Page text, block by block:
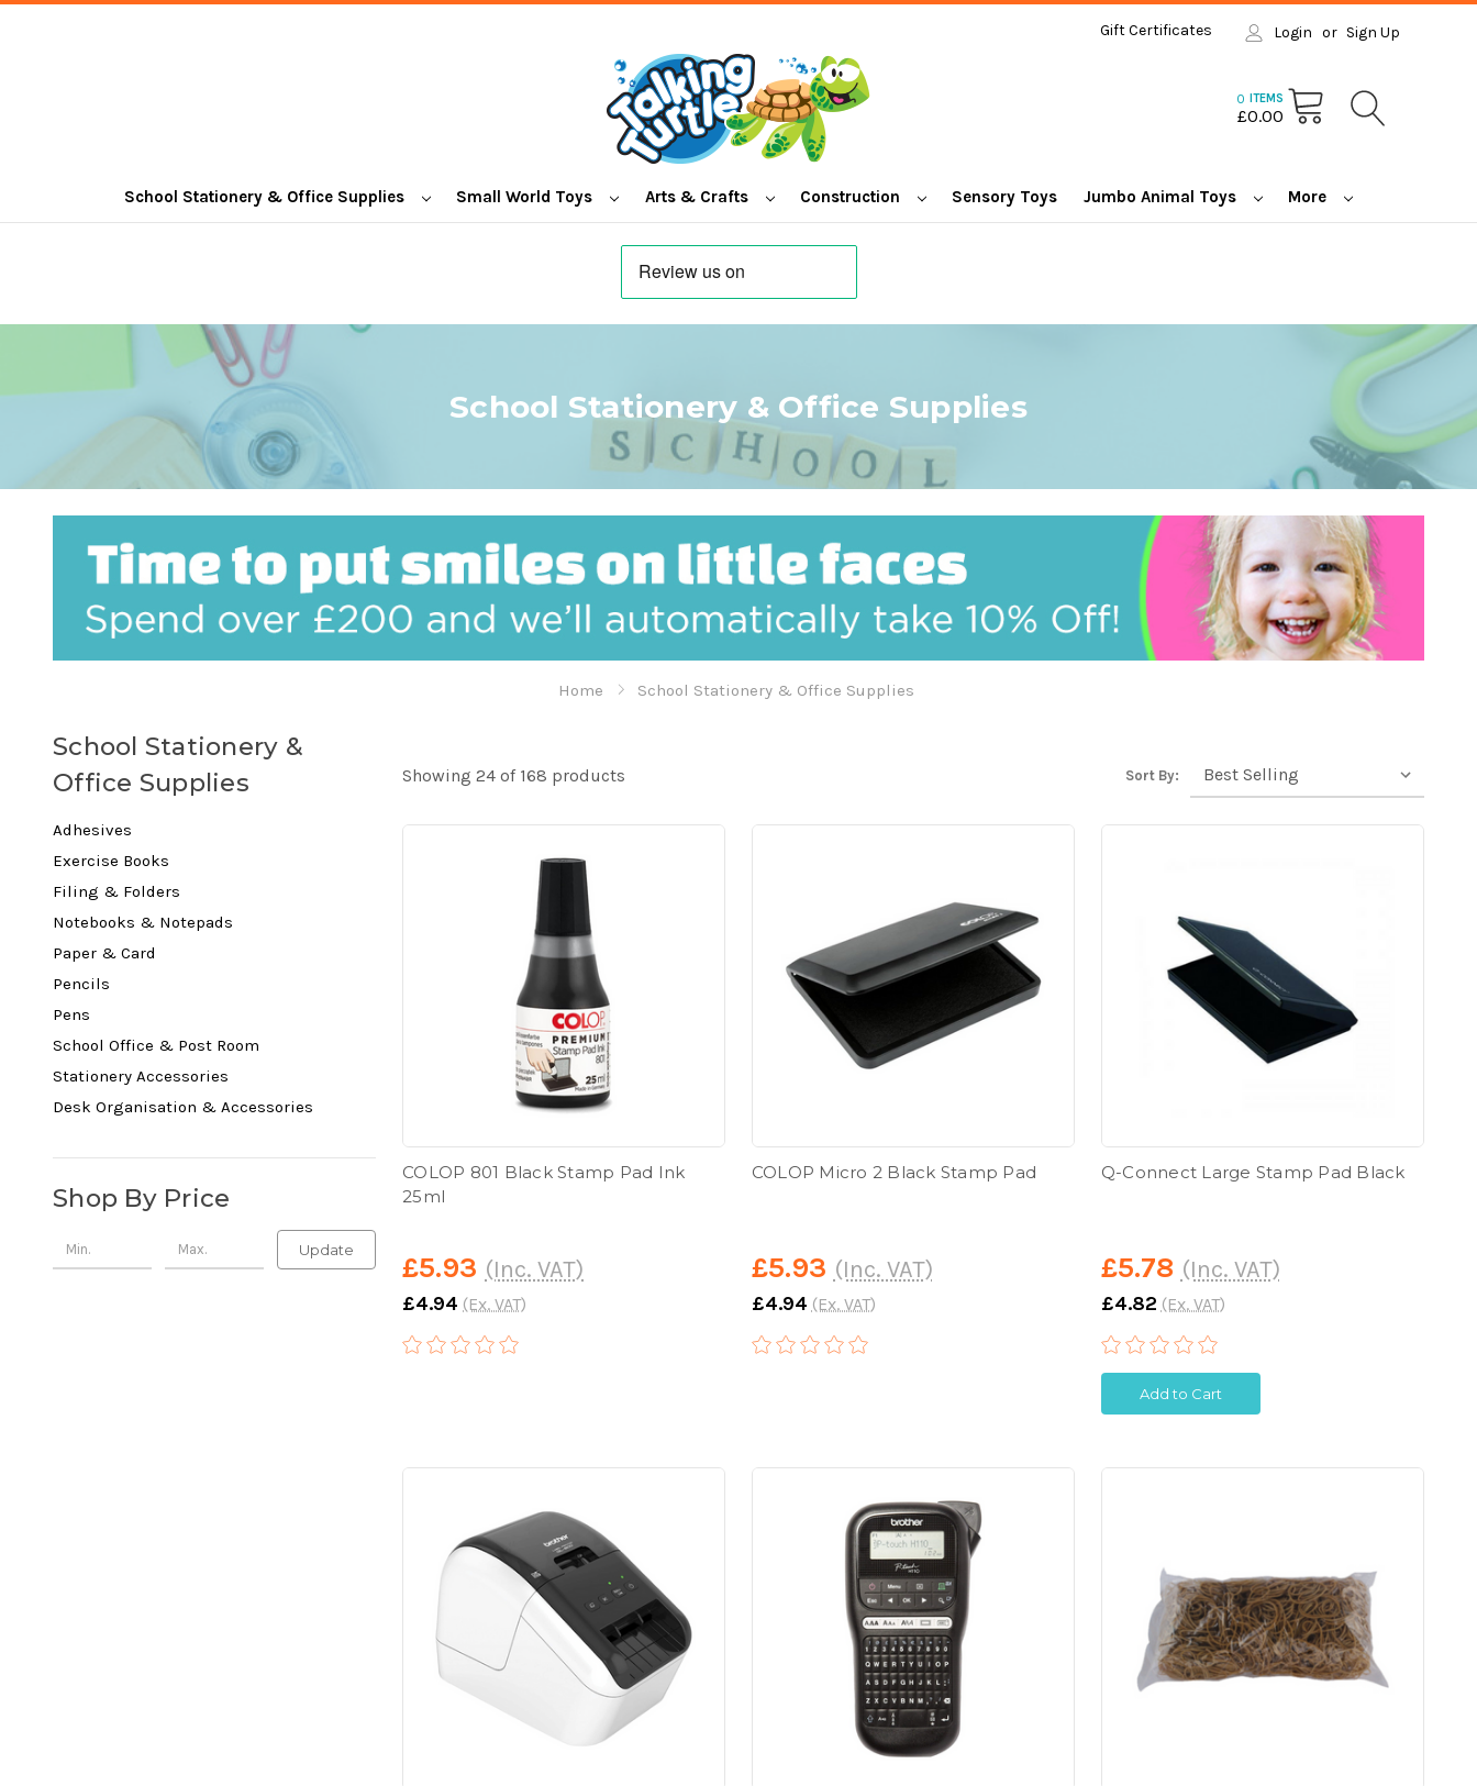
Gift Certificates Login or Sign Up
0 ITEMS
£0.00
School Stationery & Office Supplies Small World Toys Arts & Crafts Construction Sensory Toys Jumbo Animal Toys More
School Stationery & Office Supplies
Home School Stationery & Office Supplies
School Stationery &
Office Supplies
Adhesives
Exercise Books
Filing & Folders
Notebooks & Notepads
Paper & Card
Pencils
Pens
School Office & Post Room
Stationery Accessories
Desk Organisation & Accessories
Shop By Price
Update
Showing 24 of 168 products Sort By:
COLOP 801 Black Stamp Pad Ink
25ml
£5.93 (Inc. VAT)
£4.94 (Ex. VAT)
COLOP Micro 2 Black Stamp Pad
£5.93 (Inc. VAT)
£4.94 (Ex. VAT)
Q-Connect Large Stamp Pad Black
£5.78 (Inc. VAT)
£4.82 (Ex. VAT)
Add to Cart